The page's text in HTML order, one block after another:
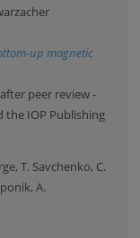
up magnetic
peer review -
the IOP Publishing
T. Savchenko, C.
A.